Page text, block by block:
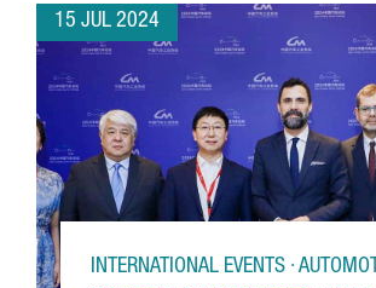
15 JUL 2024
INTERNATIONAL EVENTS ·